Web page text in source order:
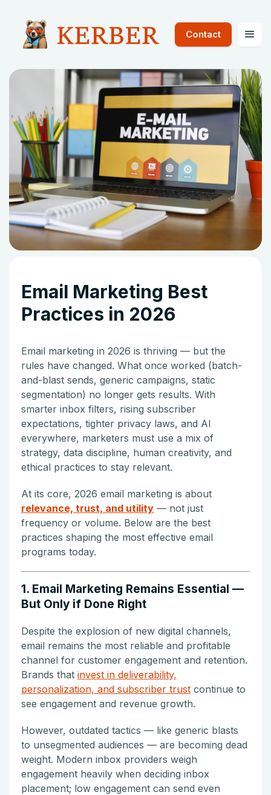
Contact
Email Marketing Best
Practices in 2026
Email marketing in 2026 is thriving — but the
rules have changed. What once worked (batch-
and-blast sends, generic campaigns, static
segmentation) no longer gets results. With
smarter inbox filters, rising subscriber
expectations, tighter privacy laws, and AI
everywhere, marketers must use a mix of
strategy, data discipline, human creativity, and
ethical practices to stay relevant.
At its core, 2026 email marketing is about
relevance, trust, and utility — not just
frequency or volume. Below are the best
practices shaping the most effective email
programs today.
1. Email Marketing Remains Essential —
But Only if Done Right
Despite the explosion of new digital channels,
email remains the most reliable and profitable
channel for customer engagement and retention.
Brands that invest in deliverability,
personalization, and subscriber trust continue to
see engagement and revenue growth.
However, outdated tactics — like generic blasts
to unsegmented audiences — are becoming dead
weight. Modern inbox providers weigh
engagement heavily when deciding inbox
placement; low engagement can send even